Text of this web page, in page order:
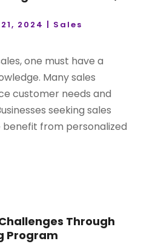
2024 | Sales
one must have a
Many sales
customer needs and
seeking sales
from personalized
Through
Program